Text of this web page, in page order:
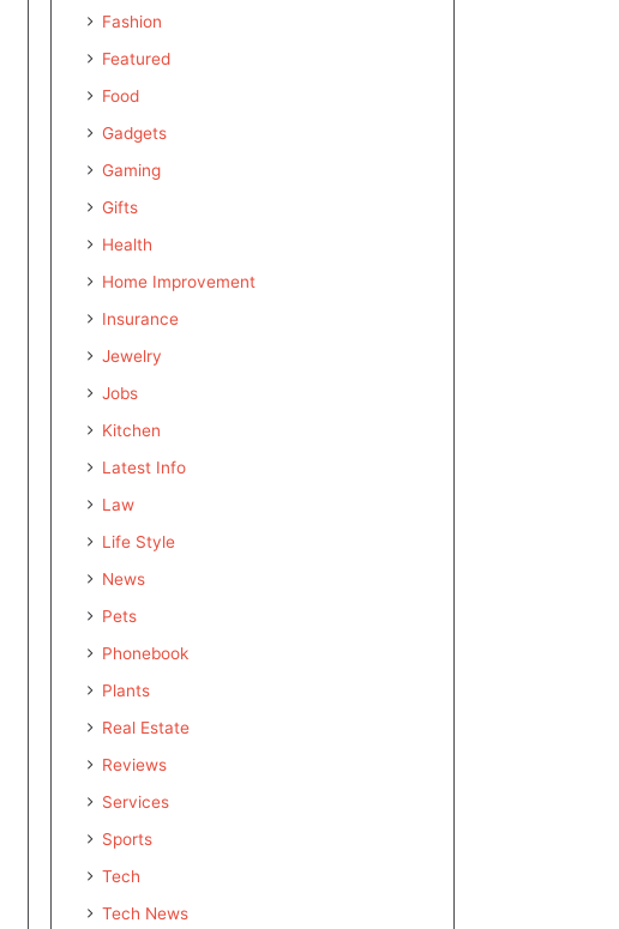
Fashion
Featured
Food
Gadgets
Gaming
Gifts
Health
Home Improvement
Insurance
Jewelry
Jobs
Kitchen
Latest Info
Law
Life Style
News
Pets
Phonebook
Plants
Real Estate
Reviews
Services
Sports
Tech
Tech News